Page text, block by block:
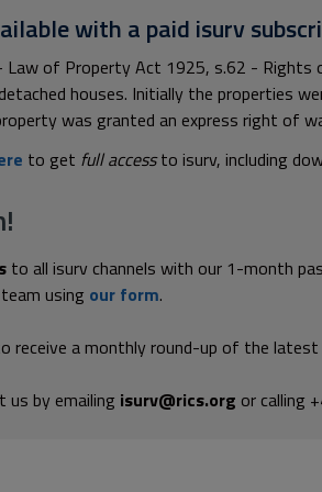
with a paid isurv
Law of Property Act 1925, s.62 - Rights
houses. Initially the properties
was granted an express right of
to get full accessto isurv, including
to all isurv channels with our 1-month
using our form.
receive a monthly round-up of the latest
by emailing isurv@rics.org or calling